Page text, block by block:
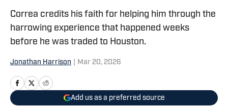
Correa credits his faith for helping him through the
harrowing experience that happened weeks
before he was traded to Houston.
Jonathan Harrison Mar 20, 2026
Add us as a preferred source